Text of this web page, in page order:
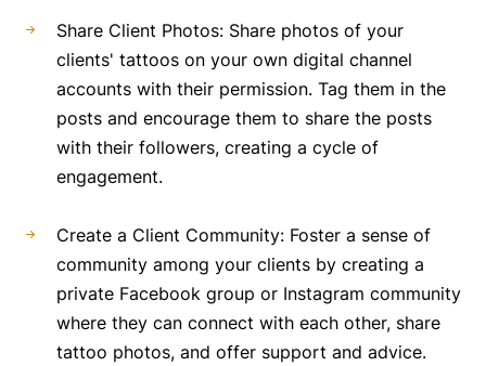
Share Client Photos: Share photos of your
clients' tattoos on your own digital channel
accounts with their permission. Tag them in the
posts and encourage them to share the posts
with their followers, creating a cycle of
engagement.
Create a Client Community: Foster a sense of
community among your clients by creating a
private Facebook group or Instagram community
where they can connect with each other, share
tattoo photos, and offer support and advice.